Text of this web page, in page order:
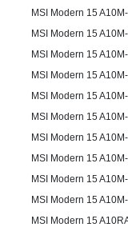
MSI Modern 15
MSI Modern 15
MSI Modern 15
MSI Modern 15
MSI Modern 15
MSI Modern 15
MSI Modern 15
MSI Modern 15
MSI Modern 15
MSI Modern 15
MSI Modern 15